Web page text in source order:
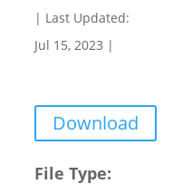
| Last Updated:
Jul 15, 2023 |
Download
File Type: